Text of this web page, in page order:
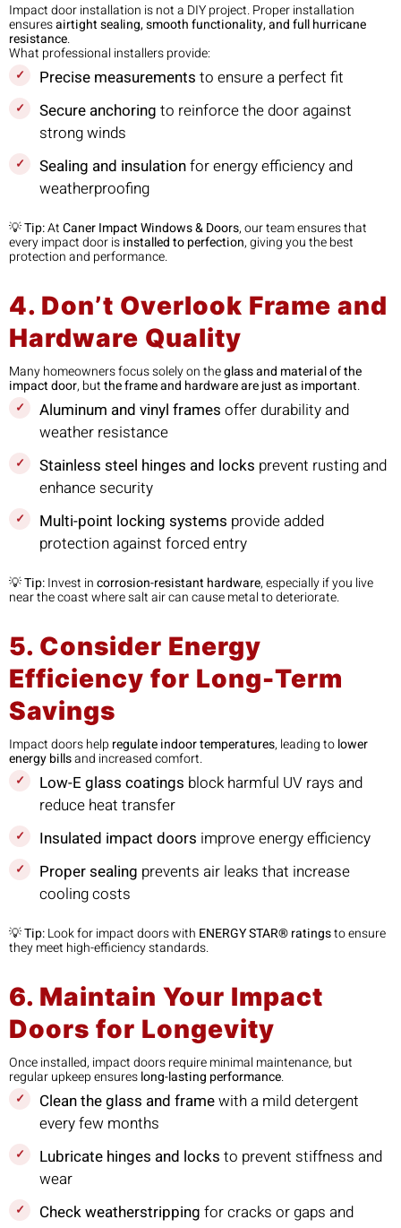
Impact door installation is not a DIY project. Proper installation
ensuresairtight sealing, smooth functionality, and full hurricane
resistance.
What professional installers provide:
Precise measurements to ensure a perfect fit
Secure anchoring to reinforce the door against
strong winds
Sealing and insulationfor energy efficiency and
weatherproofing
💡Tip:AtCaner Impact Windows & Doors, our team ensures that
every impact door isinstalled to perfection, giving you the best
protection and performance.
4. Don’t Overlook Frame and
Hardware Quality
Many homeowners focus solely on theglass and material of the
impact door, butthe frame and hardware are just as important.
Aluminum and vinyl frames offer durability and
weather resistance
Stainless steel hinges and locks prevent rusting and
enhance security
Multi-point locking systems provide added
protection against forced entry
💡Tip:Invest incorrosion-resistant hardware, especially if you live
near the coast where salt air can cause metal to deteriorate.
5. Consider Energy
Efficiency for Long-Term
Savings
Impact doors help regulate indoor temperatures, leading tolower
energy billsand increased comfort.
Low-E glass coatings block harmful UV rays and
reduce heat transfer
Insulated impact doors improve energy efficiency
Proper sealing prevents air leaks that increase
cooling costs
💡Tip:Look for impact doors with ENERGY STAR® ratingsto ensure
they meet high-efficiency standards.
6. Maintain Your Impact
Doors for Longevity
Once installed, impact doors require minimal maintenance, but
regular upkeep ensureslong-lasting performance.
Clean the glass and framewith a mild detergent
every few months
Lubricate hinges and locks to prevent stiffness and
wear
Check weatherstripping for cracks or gaps and